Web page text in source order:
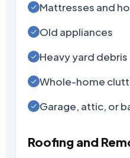
Mattresses and
Old appliances
Heavy yard debris
Whole-home
Garage, attic, or
Roofing and